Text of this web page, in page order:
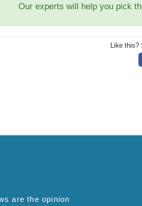
Our experts will help you pick
Like this?
are the opinion